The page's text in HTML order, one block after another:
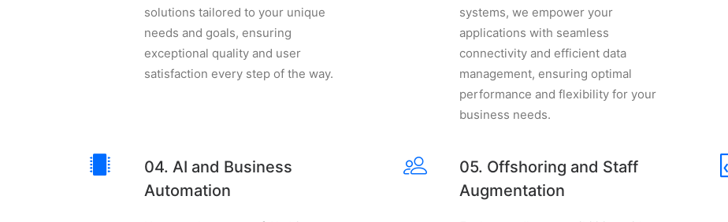
solutions tailored to your unique
needs and goals, ensuring
exceptional quality and user
satisfaction every step of the way.
systems, we empower your
applications with seamless
connectivity and efficient data
management, ensuring optimal
performance and flexibility for your
business needs.
04. AI and Business
Automation
05. Offshoring and Staff
Augmentation